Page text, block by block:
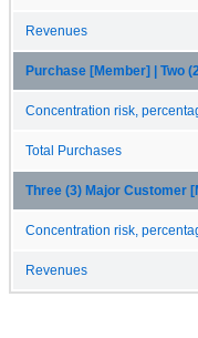
Revenues
Purchase [Member] | Two
Concentration risk,
Total Purchases
Three (3) Major Customer
Concentration risk,
Revenues